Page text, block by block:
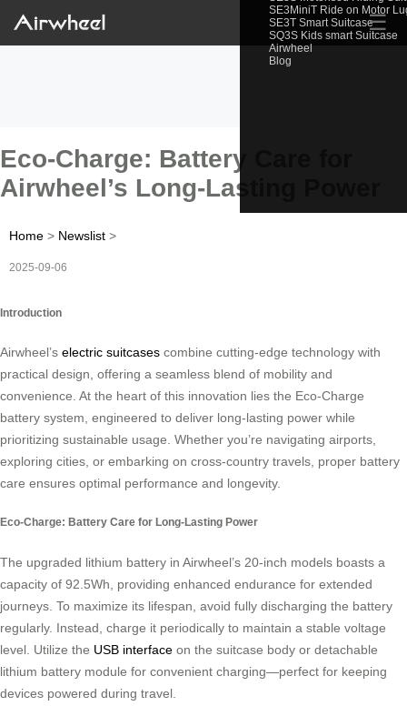
SE3MiniT Ride on Motor
SE3T Smart Suitcase
SQ3S Kids smart Suitcase
Airwheel
Blog
☰
Eco-Charge: Battery Care for
Airwheel’s Long-Lasting Power
Home > Newslist >
2025-09-06
Introduction
Airwheel’s electric suitcases combine cutting-edge technology with
practical design, offering a seamless blend of mobility and
convenience. At the heart of this innovation lies the Eco-Charge
battery system, engineered to deliver long-lasting power while
prioritizing sustainable usage. Whether you’re navigating airports,
exploring cities, or embarking on cross-country travels, proper battery
care ensures optimal performance and longevity.
Eco-Charge: Battery Care for Long-Lasting Power
The upgraded lithium battery in Airwheel’s 20-inch models boasts a
capacity of 92.5Wh, providing enhanced endurance for extended
journeys. To maximize its lifespan, avoid fully discharging the battery
regularly. Instead, charge it periodically to maintain a stable voltage
level. Utilize the USB interface on the suitcase body or detachable
lithium battery module for convenient charging—perfect for keeping
devices powered during travel.